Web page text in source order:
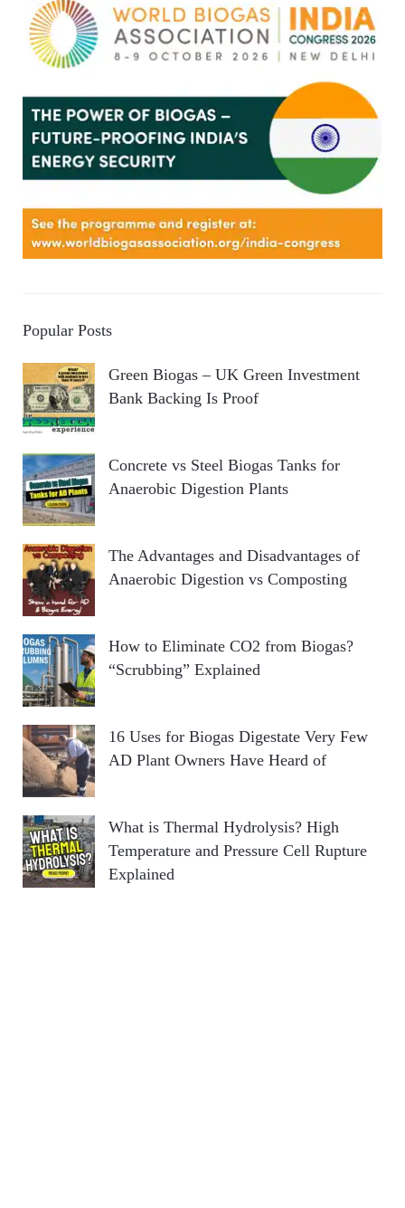
Popular Posts
Green Biogas – UK Green Investment
Bank Backing Is Proof
Concrete vs Steel Biogas Tanks for
Anaerobic Digestion Plants
The Advantages and Disadvantages of
Anaerobic Digestion vs Composting
How to Eliminate CO2 from Biogas?
“Scrubbing” Explained
16 Uses for Biogas Digestate Very Few
AD Plant Owners Have Heard of
What is Thermal Hydrolysis? High
Temperature and Pressure Cell Rupture
Explained